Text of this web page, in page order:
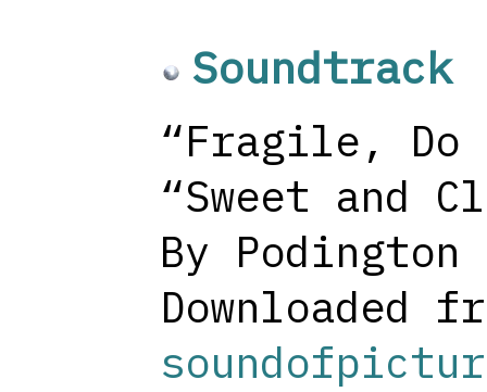
Soundtrack
“Fragile, Do
“Sweet and
By Podington
Downloaded